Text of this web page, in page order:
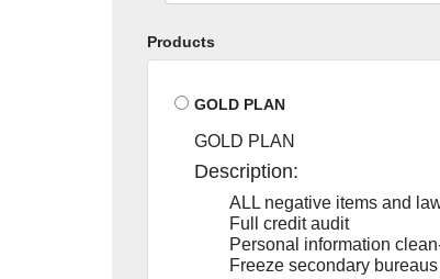
Products
GOLD PLAN
GOLD PLAN
Description:
ALL negative items and
Full credit audit
Personal information
Freeze secondary